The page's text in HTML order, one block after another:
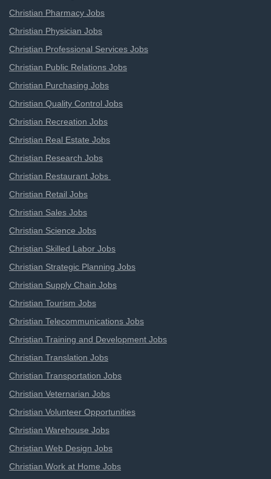
Christian Pharmacy Jobs
Christian Physician Jobs
Christian Professional Services Jobs
Christian Public Relations Jobs
Christian Purchasing Jobs
Christian Quality Control Jobs
Christian Recreation Jobs
Christian Real Estate Jobs
Christian Research Jobs
Christian Restaurant Jobs
Christian Retail Jobs
Christian Sales Jobs
Christian Science Jobs
Christian Skilled Labor Jobs
Christian Strategic Planning Jobs
Christian Supply Chain Jobs
Christian Tourism Jobs
Christian Telecommunications Jobs
Christian Training and Development Jobs
Christian Translation Jobs
Christian Transportation Jobs
Christian Veternarian Jobs
Christian Volunteer Opportunities
Christian Warehouse Jobs
Christian Web Design Jobs
Christian Work at Home Jobs